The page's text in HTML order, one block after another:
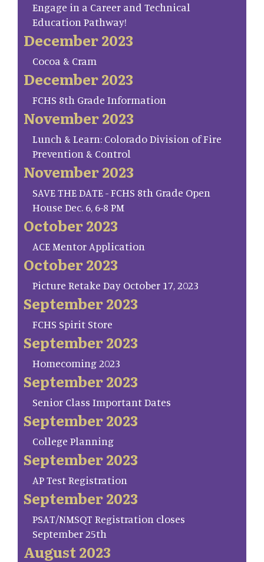
Engage in a Career and Technical
Education Pathway!
December 2023
Cocoa & Cram
December 2023
FCHS 8th Grade Information
November 2023
Lunch & Learn: Colorado Division of Fire
Prevention & Control
November 2023
SAVE THE DATE - FCHS 8th Grade Open
House Dec. 6, 6-8 PM
October 2023
ACE Mentor Application
October 2023
Picture Retake Day October 17, 2023
September 2023
FCHS Spirit Store
September 2023
Homecoming 2023
September 2023
Senior Class Important Dates
September 2023
College Planning
September 2023
AP Test Registration
September 2023
PSAT/NMSQT Registration closes
September 25th
August 2023